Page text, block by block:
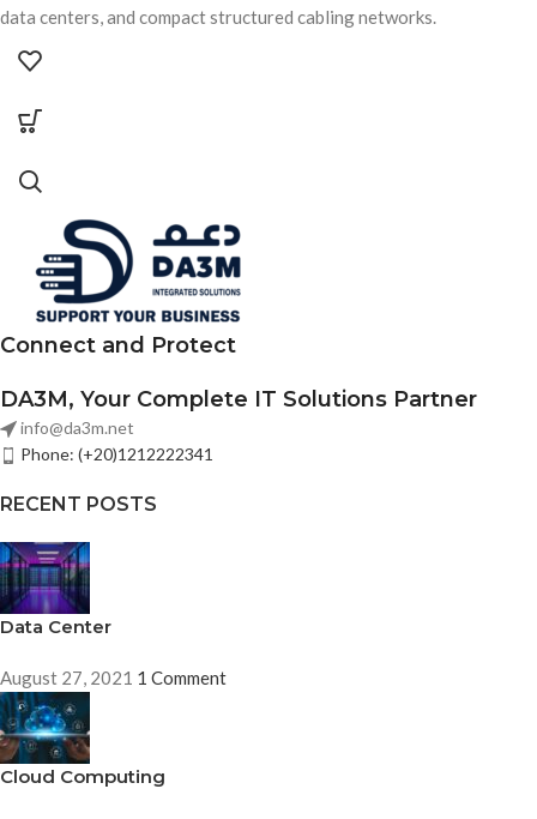
data centers, and compact structured cabling networks.
Connect and Protect
DA3M, Your Complete IT Solutions Partner
info@da3m.net
Phone: (+20)1212222341
RECENT POSTS
Data Center
August 27, 2021 1 Comment
Cloud Computing